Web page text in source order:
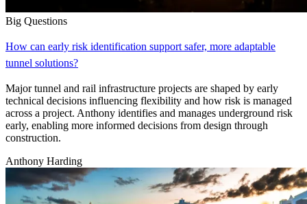
Big Questions
How can early risk identification support safer, more adaptable
tunnel solutions?
Major tunnel and rail infrastructure projects are shaped by early
technical decisions influencing flexibility and how risk is managed
across a project. Anthony identifies and manages underground risk
early, enabling more informed decisions from design through
construction.
Anthony Harding